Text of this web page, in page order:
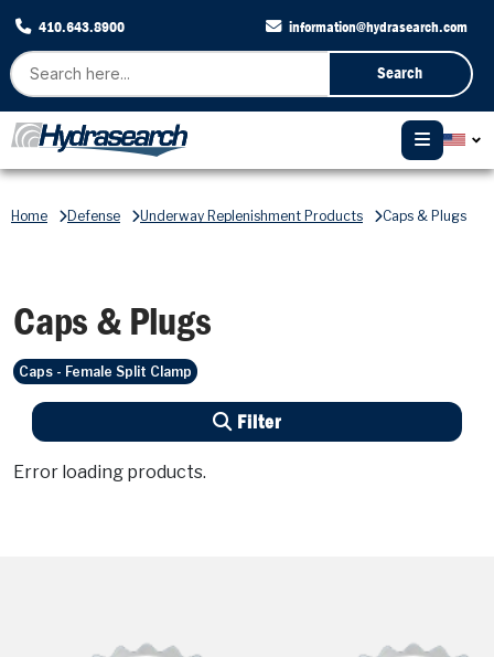
410.643.8900 information@hydrasearch.com
Search
Home Defense Underway Replenishment Products Caps & Plugs
Caps & Plugs
Caps - Female Split Clamp
Filter
Error loading products.